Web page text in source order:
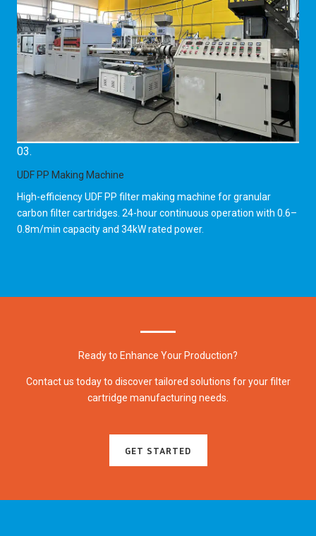
03.
UDF PP Making Machine
High-efficiency UDF PP filter making machine for granular
carbon filter cartridges. 24-hour continuous operation with 0.6–
0.8m/min capacity and 34kW rated power.
Ready to Enhance Your Production?
Contact us today to discover tailored solutions for your filter
cartridge manufacturing needs.
GET STARTED